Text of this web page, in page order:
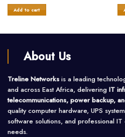
0
outAdd to cart
0
About Us
Treline Networks is a leading
and across East Africa, delivering IT
telecommunications, power backup,
quality computer hardware, UPS
software solutions, and professional
needs.